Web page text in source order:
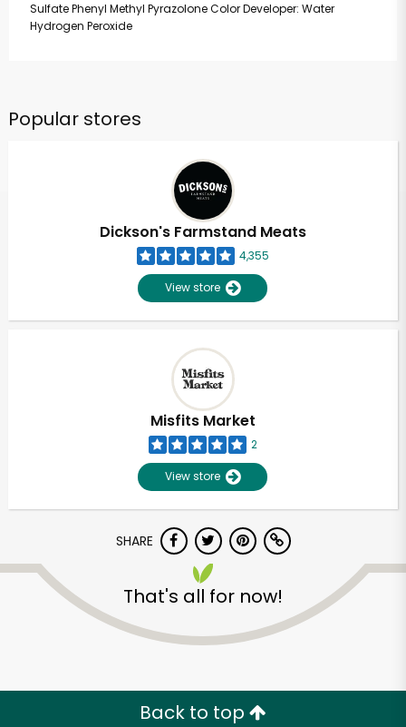
Sulfate Phenyl Methyl Pyrazolone Color Developer: Water
Hydrogen Peroxide
Popular stores
Dickson's Farmstand Meats
4,355
View store
Misfits Market
2
View store
SHARE
That's all for now!
Back to top
Unlimited Free Delivery with
Try 30 Days RISK-FREE